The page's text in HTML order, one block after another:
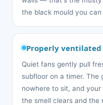
the black mould you can
Properly ventilated
Quiet fans gently pull
subfloor on a timer. The
nowhere to sit, and
the smell clears and the